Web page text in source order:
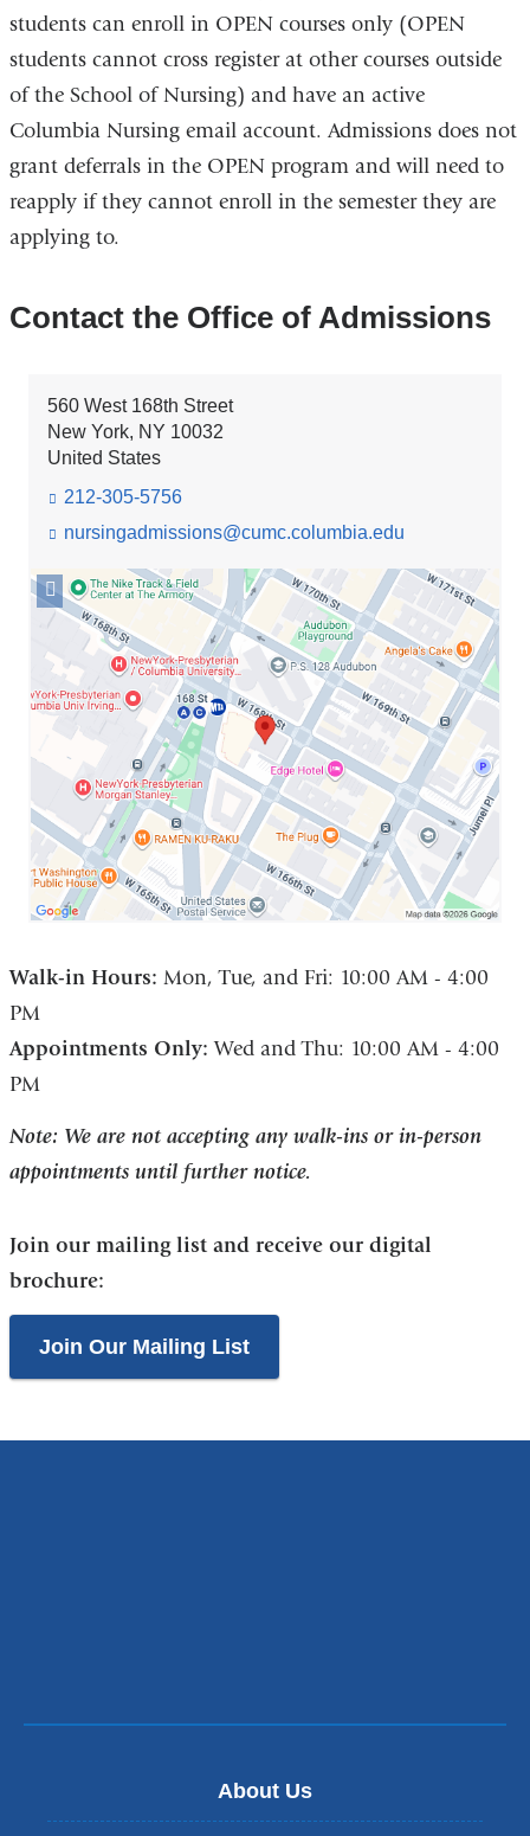
students can enroll in OPEN courses only (OPEN
students cannot cross register at other courses outside
of the School of Nursing) and have an active
Columbia Nursing email account. Admissions does not
grant deferrals in the OPEN program and will need to
reapply if they cannot enroll in the semester they are
applying to.
Contact the Office of Admissions
560 West 168th Street
New York, NY 10032
United States
212-305-5756
nursingadmissions@cumc.columbia.edu
n
k
s
e
n
s
e
m
a
i
Open
location
West
168th
Street
Google
Maps
Walk-in Hours: Mon, Tue, and Fri: 10:00 AM - 4:00
PM
Appointments Only: Wed and Thu: 10:00 AM - 4:00
PM
Note: We are not accepting any walk-ins or in-person
appointments until further notice.
Join our mailing list and receive our digital
brochure:
Join Our Mailing List
About Us